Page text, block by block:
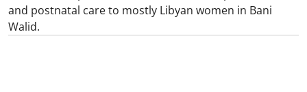
and postnatal care to mostly Libyan women in Bani
Walid.​